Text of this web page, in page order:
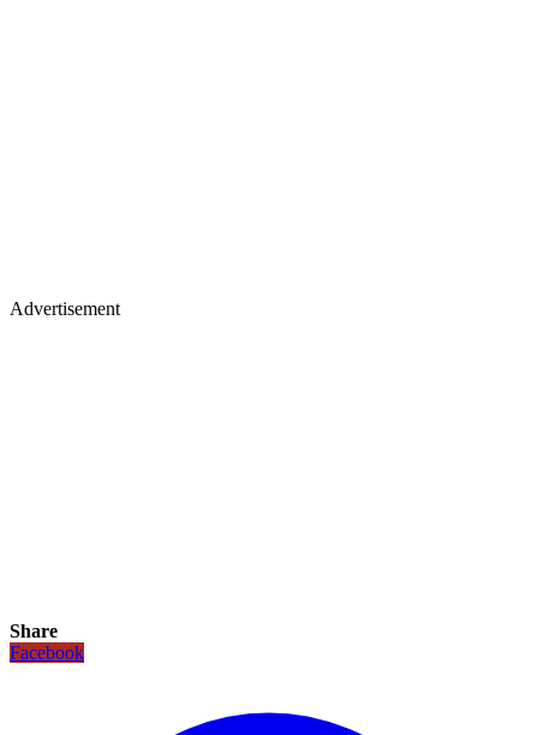
Advertisement
Share
Facebook